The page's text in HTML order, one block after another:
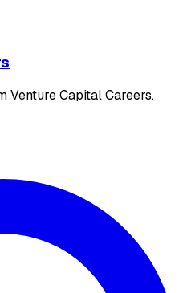
Venture Capital Careers.